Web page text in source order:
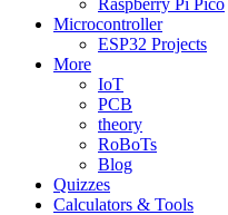
Raspberry Pi Pico
Microcontroller
ESP32 Projects
More
IoT
PCB
theory
RoBoTs
Blog
Quizzes
Calculators & Tools